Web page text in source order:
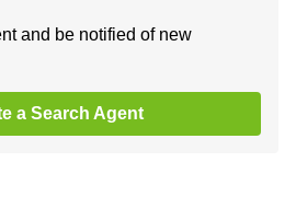
and be notified of new
a Search Agent